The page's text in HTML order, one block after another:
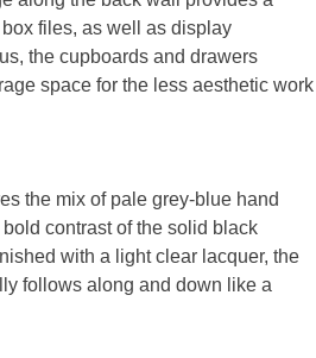
files, as well as display
the cupboards and drawers
space for the less aesthetic work
the mix of pale grey-blue hand
contrast of the solid black
with a light clear lacquer, the
follows along and down like a